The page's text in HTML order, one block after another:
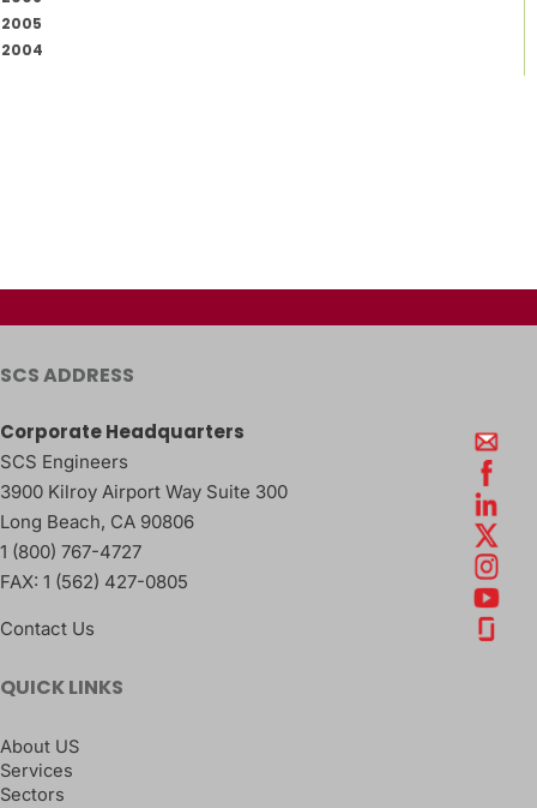
2005
2004
SCS ADDRESS
Corporate Headquarters
SCS Engineers
3900 Kilroy Airport Way Suite 300
Long Beach, CA 90806
1 (800) 767-4727
FAX: 1 (562) 427-0805
Contact Us
QUICK LINKS
About US
Services
Sectors